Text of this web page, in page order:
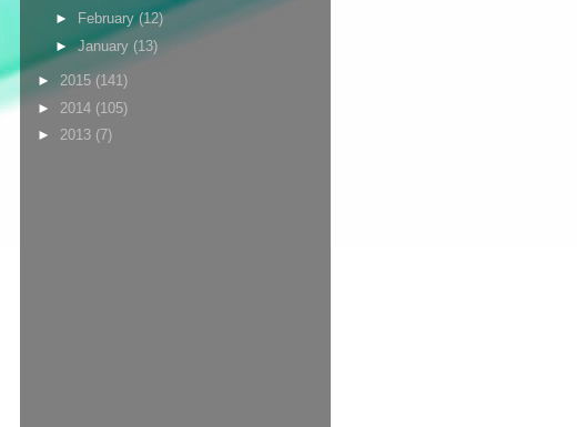
►
February (12)
►January (13)
► 2015 (141)
► 2014 (105)
► 2013 (7)